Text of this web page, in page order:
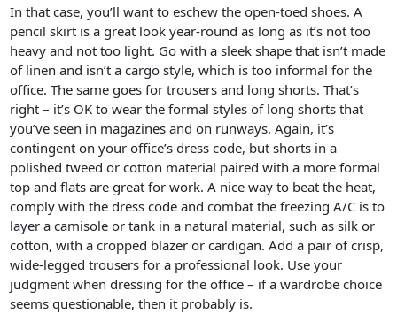
In that case, you’ll want to eschew the open-toed shoes. A
pencil skirt is a great look year-round as long as it’s not too
heavy and not too light. Go with a sleek shape that isn’t made
of linen and isn’t a cargo style, which is too informal for the
office. The same goes for trousers and long shorts. That’s
right – it’s OK to wear the formal styles of long shorts that
you’ve seen in magazines and on runways. Again, it’s
contingent on your office’s dress code, but shorts in a
polished tweed or cotton material paired with a more formal
top and flats are great for work. A nice way to beat the heat,
comply with the dress code and combat the freezing A/C is to
layer a camisole or tank in a natural material, such as silk or
cotton, with a cropped blazer or cardigan. Add a pair of crisp,
wide-legged trousers for a professional look. Use your
judgment when dressing for the office – if a wardrobe choice
seems questionable, then it probably is.